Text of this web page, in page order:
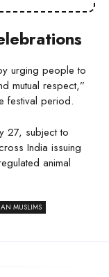
urging people to
mutual respect,”
festival period.
27, subject to
India issuing
animal
MUSLIMS